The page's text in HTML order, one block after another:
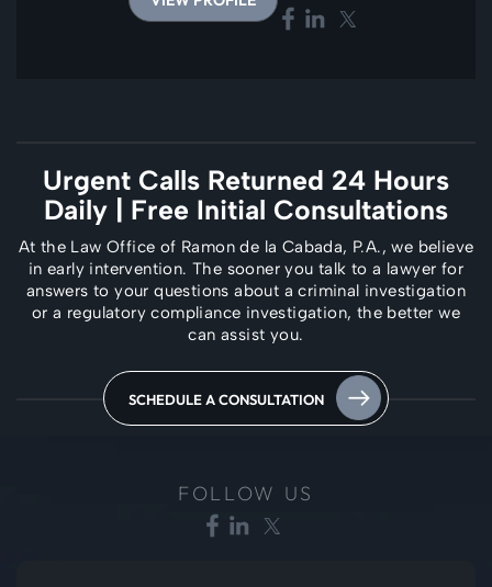
Urgent Calls Returned 24 Hours
Daily | Free Initial Consultations
At the Law Office of Ramon de la Cabada, P.A., we believe
in early intervention. The sooner you talk to a lawyer for
answers to your questions about a criminal investigation
or a regulatory compliance investigation, the better we
can assist you.
SCHEDULE A CONSULTATION
FOLLOW US